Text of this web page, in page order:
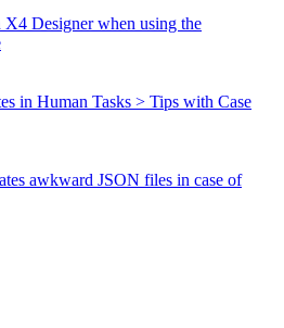
X4 Designer when using the
in Human Tasks > Tips with Case
awkward JSON files in case of